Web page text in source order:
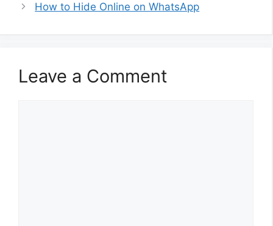
How to Hide Online on WhatsApp
Leave a Comment